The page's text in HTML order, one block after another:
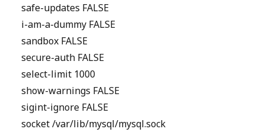
safe-updates FALSE
i-am-a-dummy FALSE
sandbox FALSE
secure-auth FALSE
select-limit 1000
show-warnings FALSE
sigint-ignore FALSE
socket /var/lib/mysql/mysql.sock